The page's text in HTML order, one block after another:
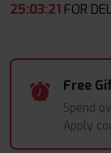
25:03:21 FOR
Free
Spend
Apply